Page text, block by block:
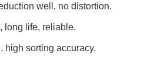
well, no distortion.
long life, reliable.
high sorting accuracy.